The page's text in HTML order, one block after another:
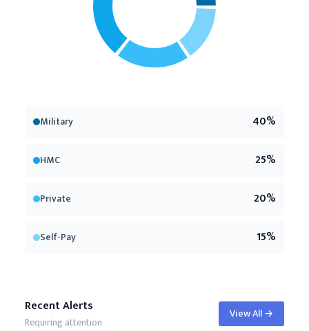
Military 40%
HMC 25%
Private 20%
Self-Pay 15%
Recent Alerts
Requiring attention
View All→